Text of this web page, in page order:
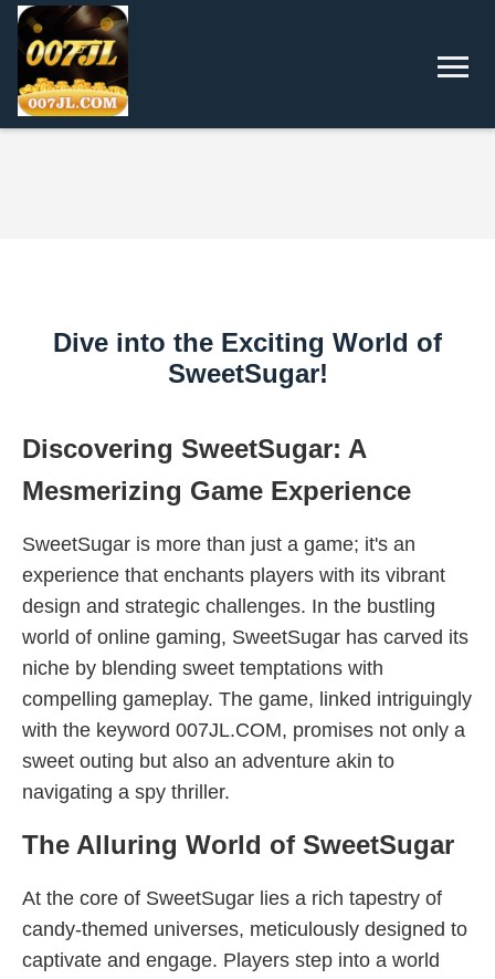
Dive into the Exciting World of
SweetSugar!
Discovering SweetSugar: A
Mesmerizing Game Experience
SweetSugar is more than just a game; it's an
experience that enchants players with its vibrant
design and strategic challenges. In the bustling
world of online gaming, SweetSugar has carved its
niche by blending sweet temptations with
compelling gameplay. The game, linked intriguingly
with the keyword 007JL.COM, promises not only a
sweet outing but also an adventure akin to
navigating a spy thriller.
The Alluring World of SweetSugar
At the core of SweetSugar lies a rich tapestry of
candy-themed universes, meticulously designed to
captivate and engage. Players step into a world